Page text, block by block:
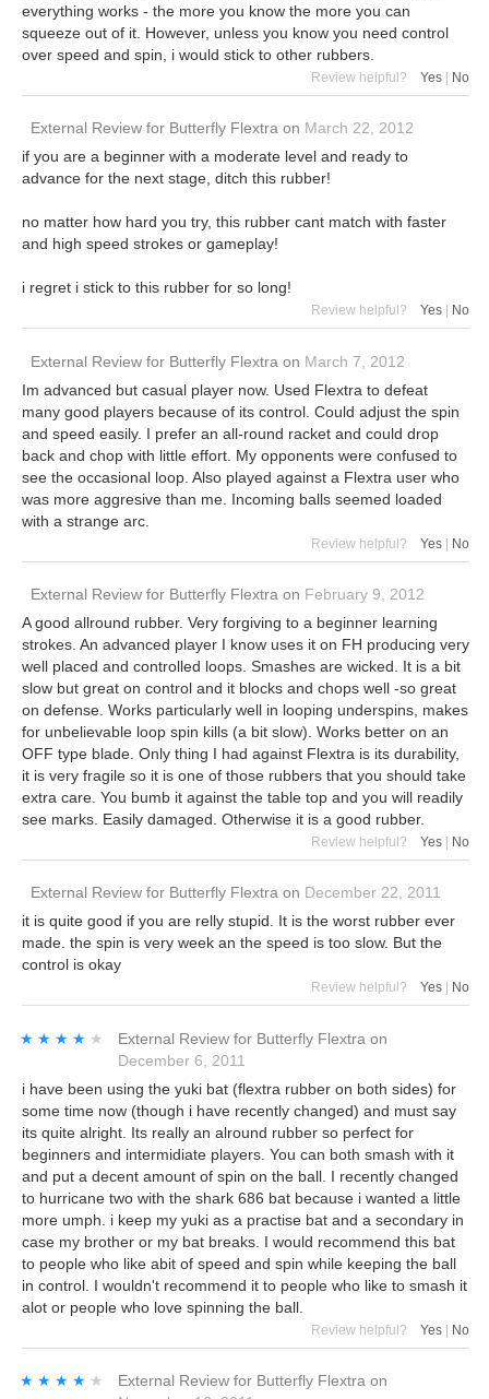
everything works - the more you know the more you can
squeeze out of it. However, unless you know you need control
over speed and spin, i would stick to other rubbers.
Review helpful? Yes | No
External Review for Butterfly Flextra on March 22, 2012
if you are a beginner with a moderate level and ready to
advance for the next stage, ditch this rubber!
no matter how hard you try, this rubber cant match with faster
and high speed strokes or gameplay!
i regret i stick to this rubber for so long!
Review helpful? Yes No
External Review for Butterfly Flextra on March 7, 2012
Im advanced but casual player now. Used Flextra to defeat
many good players because of its control. Could adjust the spin
and speed easily. I prefer an all-round racket and could drop
back and chop with little effort. My opponents were confused to
see the occasional loop. Also played against a Flextra user who
was more aggresive than me. Incoming balls seemed loaded
with a strange arc.
Review helpful? Yes | No
External Review for Butterfly Flextra on February 9, 2012
A good allround rubber. Very forgiving to a beginner learning
strokes. An advanced player I know uses it on FH producing very
well placed and controlled loops. Smashes are wicked. It is a bit
slow but great on control and it blocks and chops well -so great
on defense. Works particularly well in looping underspins, makes
for unbelievable loop spin kills (a bit slow). Works better on an
OFF type blade. Only thing I had against Flextra is its durability,
it is very fragile so it is one of those rubbers that you should take
extra care. You bumb it against the table top and you will readily
see marks. Easily damaged. Otherwise it is a good rubber.
Review helpful? Yes No
External Review for Butterfly Flextra on December 22, 2011
it is quite good if you are relly stupid. It is the worst rubber ever
made. the spin is very week an the speed is too slow. But the
control is okay
Review helpful? Yes No
★★★★★
★★★★★ External Review for Butterfly Flextra on
December 6, 2011
i have been using the yuki bat (flextra rubber on both sides) for
some time now (though i have recently changed) and must say
its quite alright. Its really an alround rubber so perfect for
beginners and intermidiate players. You can both smash with it
and put a decent amount of spin on the ball. I recently changed
to hurricane two with the shark 686 bat because i wanted a little
more umph. i keep my yuki as a practise bat and a secondary in
case my brother or my bat breaks. I would recommend this bat
to people who like abit of speed and spin while keeping the ball
in control. I wouldn't recommend it to people who like to smash it
alot or people who love spinning the ball.
Review helpful? Yes | No
★★★★★
★★★★★ External Review for Butterfly Flextra on